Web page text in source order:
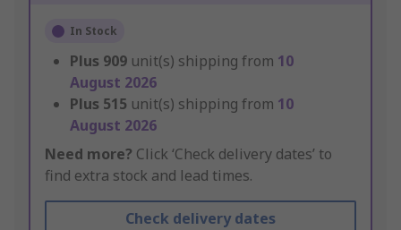
In Stock
Plus 909 unit(s) shipping from 10
August 2026
Plus 515 unit(s) shipping from 10
August 2026
Need more? Click ‘Check delivery dates’ to
find extra stock and lead times.
Check delivery dates